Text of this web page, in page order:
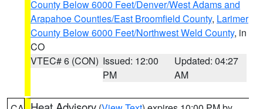
County Below 6000 Feet/Denver/West Adams and
Arapahoe Counties/East Broomfield County, Larimer
County Below 6000 Feet/Northwest Weld County, in
CO
VTEC# 6 (CON) Issued: 12:00
PM
Updated: 04:27
AM